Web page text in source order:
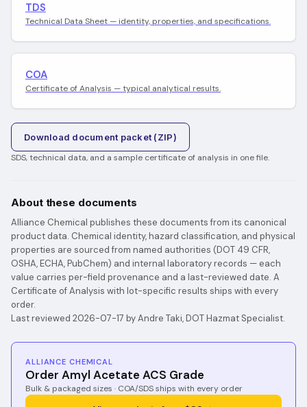
TDS
Technical Data Sheet — identity, properties, and specifications.
COA
Certificate of Analysis — typical analytical results.
Download document packet (ZIP)
SDS, technical data, and a sample certificate of analysis in one file.
About these documents
Alliance Chemical publishes these documents from its canonical
product data. Chemical identity, hazard classification, and physical
properties are sourced from named authorities (DOT 49 CFR,
OSHA, ECHA, PubChem) and internal laboratory records — each
value carries per-field provenance and a last-reviewed date. A
Certificate of Analysis with lot-specific results ships with every
order.
Last reviewed 2026-07-17 by Andre Taki, DOT Hazmat Specialist.
ALLIANCE CHEMICAL
Order Amyl Acetate ACS Grade
Bulk & packaged sizes · COA/SDS ships with every order